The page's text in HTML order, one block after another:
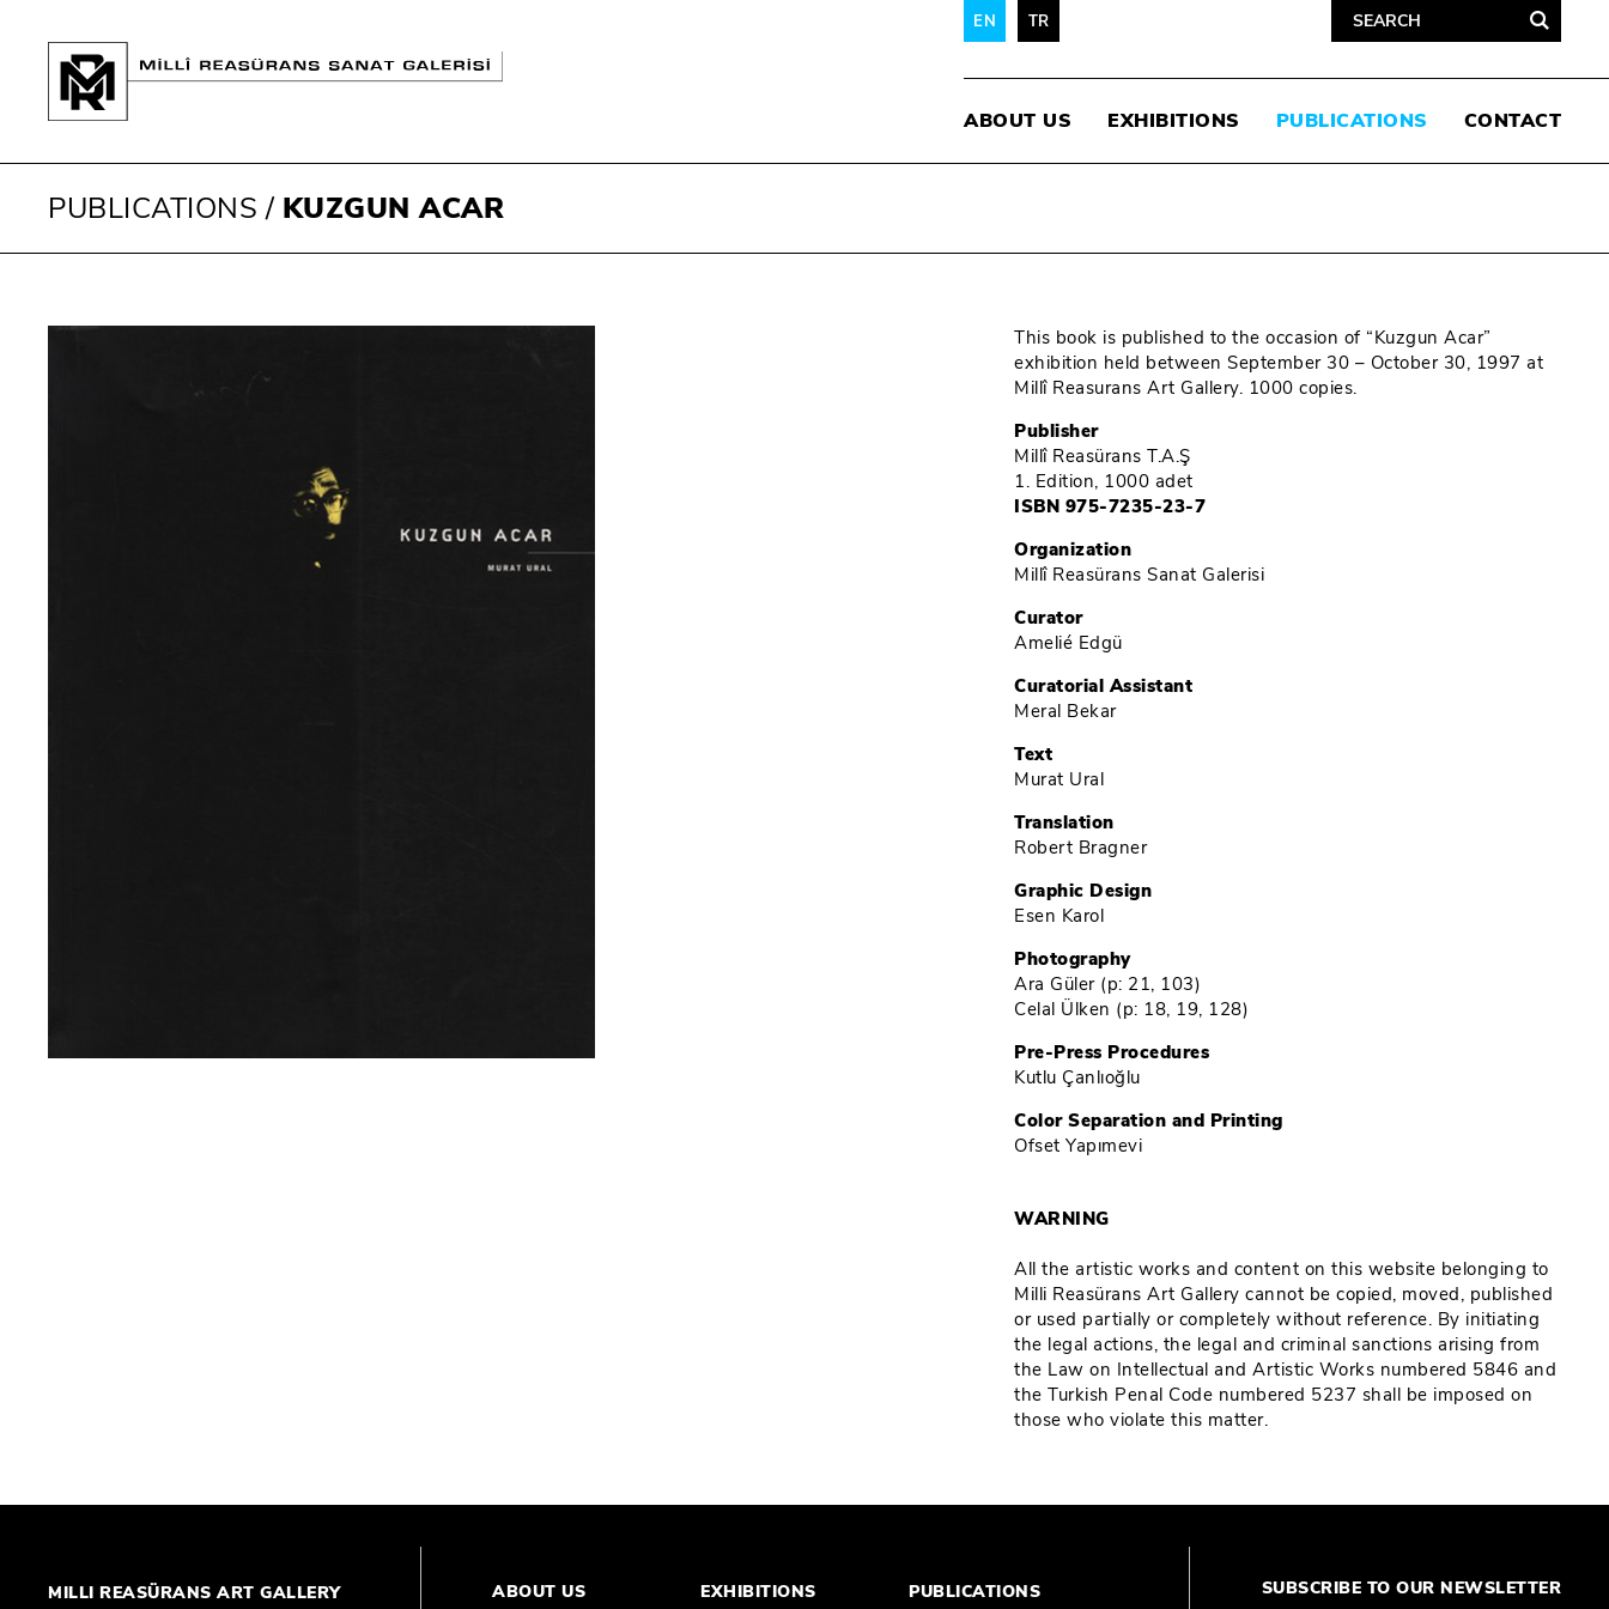
EN TR
ABOUT US EXHIBITIONS PUBLICATIONS CONTACT
PUBLICATIONS / KUZGUN ACAR
This book is published to the occasion of “Kuzgun Acar”
exhibition held between September 30 – October 30, 1997 at
Millî Reasurans Art Gallery. 1000 copies.
Publisher
Millî Reasürans T.A.Ş
1. Edition, 1000 adet
ISBN 975-7235-23-7
Organization
Millî Reasürans Sanat Galerisi
Curator
Amelié Edgü
Curatorial Assistant
Meral Bekar
Text
Murat Ural
Translation
Robert Bragner
Graphic Design
Esen Karol
Photography
Ara Güler (p: 21, 103)
Celal Ülken (p: 18, 19, 128)
Pre-Press Procedures
Kutlu Çanlıoğlu
Color Separation and Printing
Ofset Yapımevi
WARNING
All the artistic works and content on this website belonging to
Milli Reasürans Art Gallery cannot be copied, moved, published
or used partially or completely without reference. By initiating
the legal actions, the legal and criminal sanctions arising from
the Law on Intellectual and Artistic Works numbered 5846 and
the Turkish Penal Code numbered 5237 shall be imposed on
those who violate this matter.
MILLI REASÜRANS ART GALLERY ABOUT US EXHIBITIONS PUBLICATIONS SUBSCRIBE TO OUR NEWSLETTER